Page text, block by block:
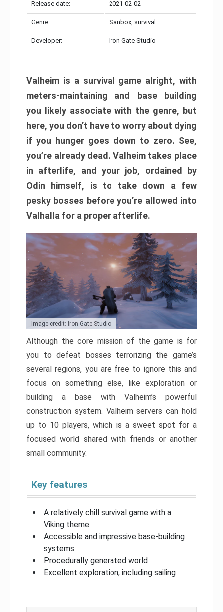
Release date: 2021-02-02
Genre: Sanbox, survival
Developer: Iron Gate Studio
Valheim is a survival game alright, with
meters-maintaining and base building
you likely associate with the genre, but
here, you don’t have to worry about dying
if you hunger goes down to zero. See,
you’re already dead. Valheim takes place
in afterlife, and your job, ordained by
Odin himself, is to take down a few
pesky bosses before you’re allowed into
Valhalla for a proper afterlife.
Image credit: Iron Gate Studio
Although the core mission of the game is for
you to defeat bosses terrorizing the game’s
several regions, you are free to ignore this and
focus on something else, like exploration or
building a base with Valheim’s powerful
construction system. Valheim servers can hold
up to 10 players, which is a sweet spot for a
focused world shared with friends or another
small community.
Key features
A relatively chill survival game with a
Viking theme
Accessible and impressive base-building
systems
Procedurally generated world
Excellent exploration, including sailing